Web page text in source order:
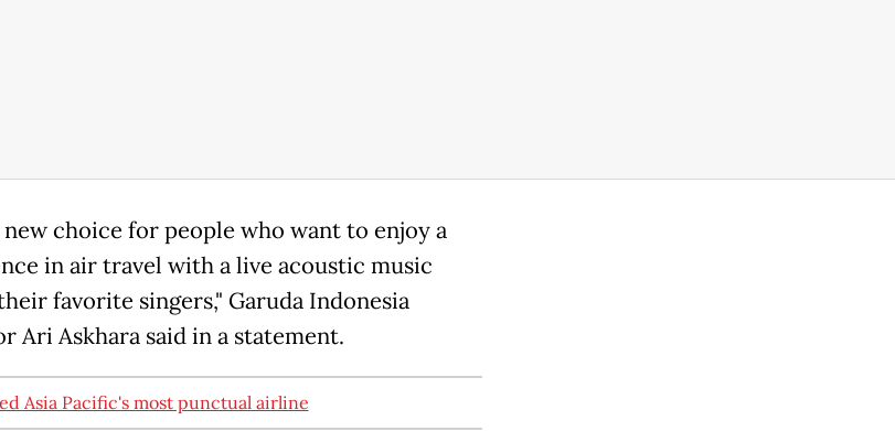
new choice for people who want to enjoy a
in air travel with a live acoustic music
favorite singers," Garuda Indonesia
Ari Askhara said in a statement.
Asia Pacific's most punctual airline